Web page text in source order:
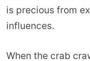
is precious from
influences.
When the crab